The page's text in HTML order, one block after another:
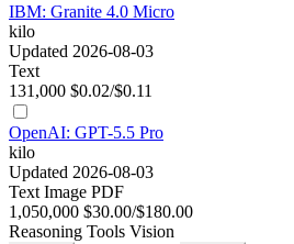
IBM: Granite 4.0 Micro
kilo
Updated 2026-08-03
Text
131,000 $0.02/$0.11
OpenAI: GPT-5.5 Pro
kilo
Updated 2026-08-03
Text Image PDF
1,050,000 $30.00/$180.00
Reasoning Tools Vision